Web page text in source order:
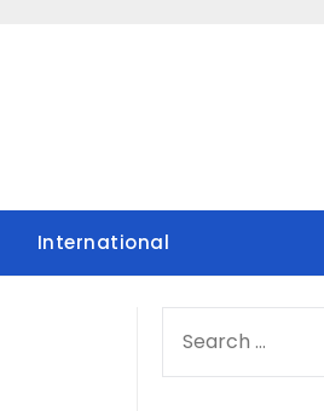
International
FOR: